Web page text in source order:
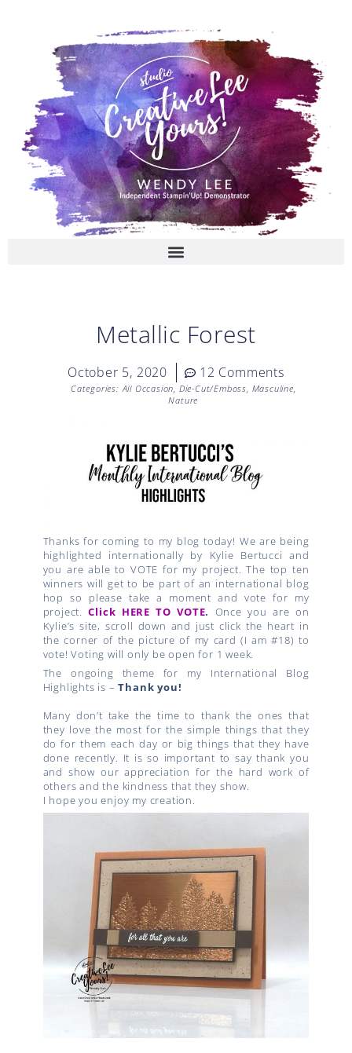
Metallic Forest
October 5, 2020 12 Comments
Categories: All Occasion, Die-Cut/Emboss, Masculine,
Nature
Thanks for coming to my blog today! We are being
highlighted internationally by Kylie Bertucci and
you are able to VOTE for my project. The top ten
winners will get to be part of an international blog
hop so please take a moment and vote for my
project.Click HERE TO VOTE. Once you are on
Kylie’s site, scroll down and just click the heart in
the corner of the picture of my card (I am #18) to
vote! Voting will only be open for 1 week.
The ongoing theme for my International Blog
Highlights is –Thank you!
Many don’t take the time to thank the ones that
they love the most for the simple things that they
do for them each day or big things that they have
done recently. It is so important to say thank you
and show our appreciation for the hard work of
others and the kindness that they show.
I hope you enjoy my creation.